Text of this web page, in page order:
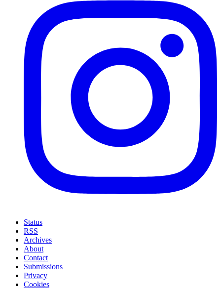
Status
RSS
Archives
About
Contact
Submissions
Privacy
Cookies